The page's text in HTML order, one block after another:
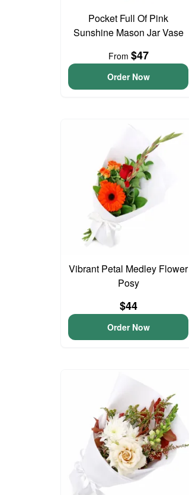
Pocket Full Of Pink
Sunshine Mason Jar Vase
From $47
Order Now
Vibrant Petal Medley Flower
Posy
$44
Order Now